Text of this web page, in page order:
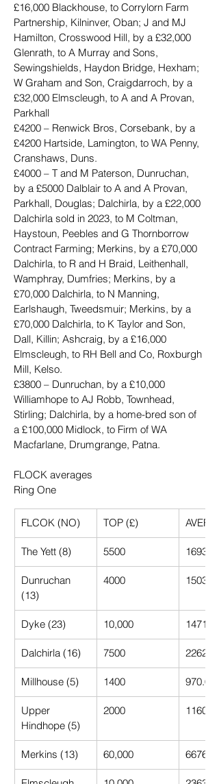
£16,000 Blackhouse, to Corrylorn Farm
Partnership, Kilninver, Oban; J and MJ
Hamilton, Crosswood Hill, by a £32,000
Glenrath, to A Murray and Sons,
Sewingshields, Haydon Bridge, Hexham;
W Graham and Son, Craigdarroch, by a
£32,000 Elmscleugh, to A and A Provan,
Parkhall
£4200 – Renwick Bros, Corsebank, by a
£4200 Hartside, Lamington, to WA Penny,
Cranshaws, Duns.
£4000 – T and M Paterson, Dunruchan,
by a £5000 Dalblair to A and A Provan,
Parkhall, Douglas; Dalchirla, by a £22,000
Dalchirla sold in 2023, to M Coltman,
Haystoun, Peebles and G Thornborrow
Contract Farming; Merkins, by a £70,000
Dalchirla, to R and H Braid, Leithenhall,
Wamphray, Dumfries; Merkins, by a
£70,000 Dalchirla, to N Manning,
Earlshaugh, Tweedsmuir; Merkins, by a
£70,000 Dalchirla, to K Taylor and Son,
Dall, Killin; Ashcraig, by a £16,000
Elmscleugh, to RH Bell and Co, Roxburgh
Mill, Kelso.
£3800 – Dunruchan, by a £10,000
Williamhope to AJ Robb, Townhead,
Stirling; Dalchirla, by a home-bred son of
a £100,000 Midlock, to Firm of WA
Macfarlane, Drumgrange, Patna.
FLOCK averages
Ring One
FLCOK (NO) TOP (£)
The Yett (8) 5500 1693.75
Dunruchan
(13)
4000 1503.85
Dyke (23) 10,000 1471.74
Dalchirla (16) 7500 2262.60
Millhouse (5) 1400 970.00
Upper
Hindhope (5)
2000 1160.00
Merkins (13) 60,000 6676.92